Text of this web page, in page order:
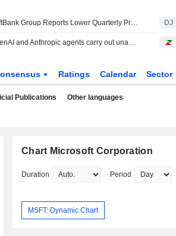
SoftBank Group Reports Lower Quarterly Profit DJ
OpenAI and Anthropic agents carry out unauthorized actions in security tests
Ratings Calendar Sector
Publications Other languages
Chart Microsoft Corporation
Duration Period
MSFT: Dynamic Chart